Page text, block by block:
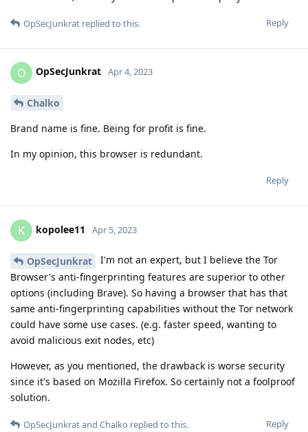
Reply
OpSecJunkrat replied to this.
O OpSecJunkrat Apr 4, 2023
Chalko
Brand name is fine. Being for profit is fine.
In my opinion, this browser is redundant.
Reply
K kopolee11 Apr 5, 2023
OpSecJunkrat
I'm not an expert, but I believe the Tor
Browser's anti-fingerprinting features are superior to other
options (including Brave). So having a browser that has that
same anti-fingerprinting capabilities without the Tor network
could have some use cases. (e.g. faster speed, wanting to
avoid malicious exit nodes, etc)
However, as you mentioned, the drawback is worse security
since it's based on Mozilla Firefox. So certainly not a foolproof
solution.
Reply
OpSecJunkratand Chalko replied to this.